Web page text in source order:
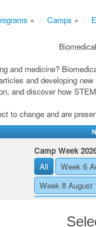
» Camps »
and medicine?
and developing
and discover how
to change and are
Camp Week
All
Week 6
Week 8 August